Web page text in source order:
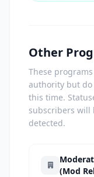
Other
These
authority but
this time.
subscribers will
detected.
(Mod